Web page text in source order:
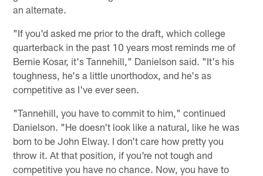
an alternate.
"If you'd asked me prior to the draft, which college
quarterback in the past 10 years most reminds me of
Bernie Kosar, it's Tannehill," Danielson said. "It's his
toughness, he's a little unorthodox, and he's as
competitive as I've ever seen.
"Tannehill, you have to commit to him," continued
Danielson. "He doesn't look like a natural, like he was
born to be John Elway. I don't care how pretty you
throw it. At that position, if you're not tough and
competitive you have no chance. Now, you have to